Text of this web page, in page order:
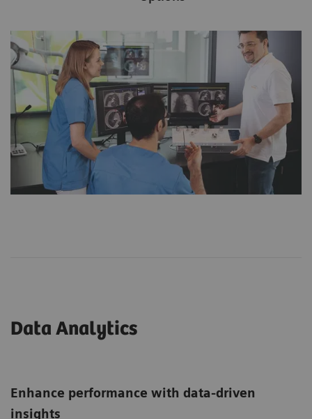
Data Analytics
Enhance performance with data-driven
insights